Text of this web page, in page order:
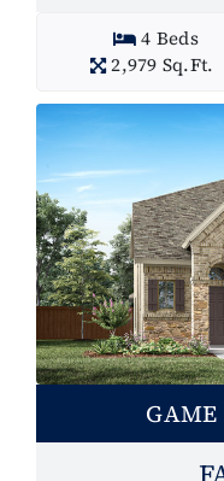
4 Beds
2,979 Sq.Ft.
GAME